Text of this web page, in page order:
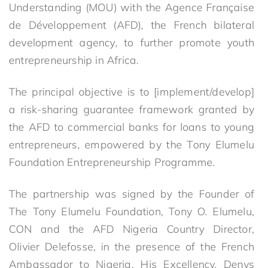
Understanding (MOU) with the Agence Française
de Développement (AFD), the French bilateral
development agency, to further promote youth
entrepreneurship in Africa.
The principal objective is to [implement/develop]
a risk-sharing guarantee framework granted by
the AFD to commercial banks for loans to young
entrepreneurs, empowered by the Tony Elumelu
Foundation Entrepreneurship Programme.
The partnership was signed by the Founder of
The Tony Elumelu Foundation, Tony O. Elumelu,
CON and the AFD Nigeria Country Director,
Olivier Delefosse, in the presence of the French
Ambassador to Nigeria, His Excellency, Denys